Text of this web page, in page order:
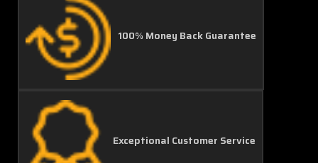
100% Money Back Guarantee
Exceptional Customer Service